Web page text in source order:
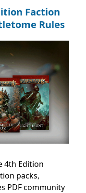
Faction
Rules
4th Edition
packs,
PDF community